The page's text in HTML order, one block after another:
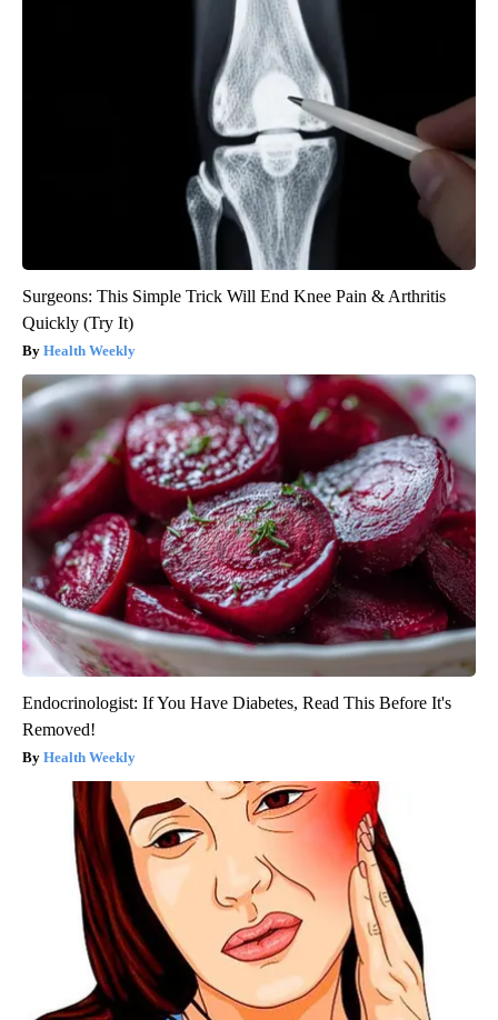
Surgeons: This Simple Trick Will End Knee Pain & Arthritis
Quickly (Try It)
Health Weekly
Endocrinologist: If You Have Diabetes, Read This Before It's
Removed!
Health Weekly